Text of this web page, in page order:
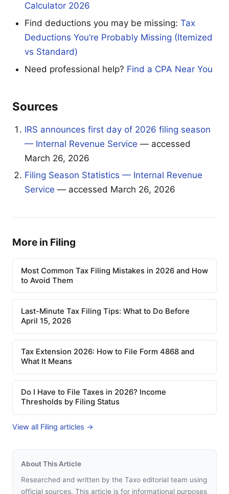
Calculator 2026
Find deductions you may be missing: Tax
Deductions You’re Probably Missing (Itemized
vs Standard)
Need professional help? Find a CPA Near You
Sources
IRS announces first day of 2026 filing season
— Internal Revenue Service — accessed
March 26, 2026
Filing Season Statistics — Internal Revenue
Service — accessed March 26, 2026
More in Filing
Most Common Tax Filing Mistakes in 2026 and How
to Avoid Them
Last-Minute Tax Filing Tips: What to Do Before
April 15, 2026
Tax Extension 2026: How to File Form 4868 and
What It Means
Do I Have to File Taxes in 2026? Income
Thresholds by Filing Status
View all Filing articles →
About This Article
Researched and written by the Taxo editorial team using
official sources. This article is for informational purposes